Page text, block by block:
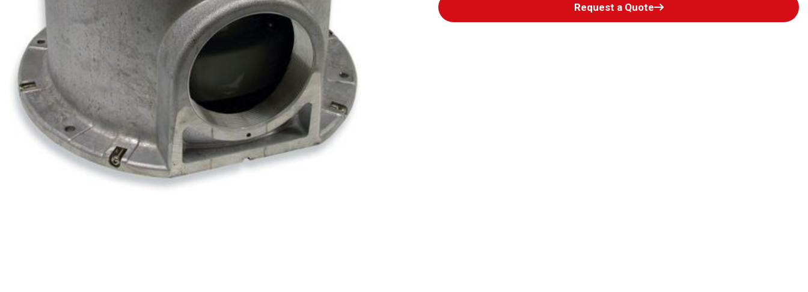
Request a Quote